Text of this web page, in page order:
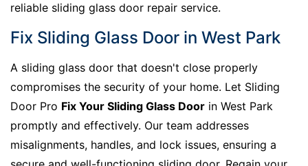
reliable sliding glass door repair service.
Fix Sliding Glass Door in West Park
A sliding glass door that doesn't close properly
compromises the security of your home. Let Sliding
Door Pro Fix Your Sliding Glass Door in West Park
promptly and effectively. Our team addresses
misalignments, handles, and lock issues, ensuring a